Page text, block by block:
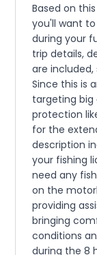
Based on
you'll want
during your
trip details,
are
Since this is
targeting big
protection
for the
description
your fishing
need any
on the
providing
bringing
conditions
during the 8